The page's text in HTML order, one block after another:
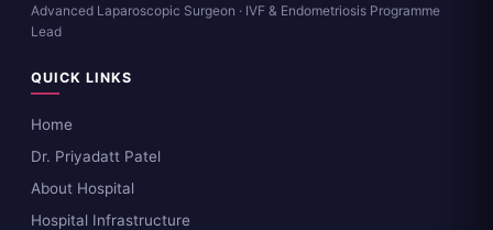
Advanced Laparoscopic Surgeon · IVF & Endometriosis Programme
Lead
QUICK LINKS
Home
Dr. Priyadatt Patel
About Hospital
Hospital Infrastructure